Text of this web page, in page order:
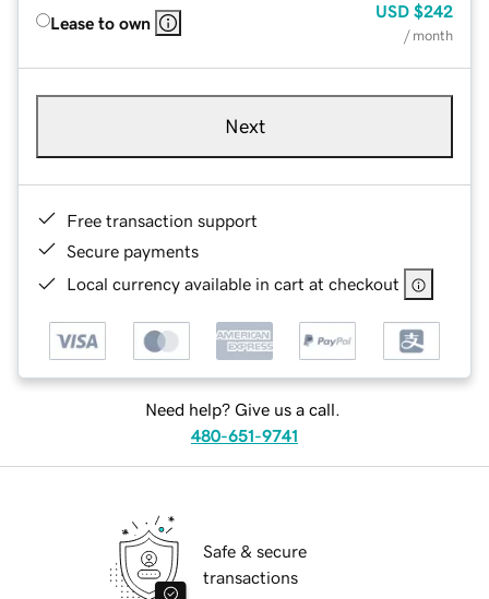
Lease to own
USD $242
/ month
Next
Free transaction support
Secure payments
Local currency available in cart at checkout
Need help? Give us a call.
480-651-9741
Safe & secure
transactions